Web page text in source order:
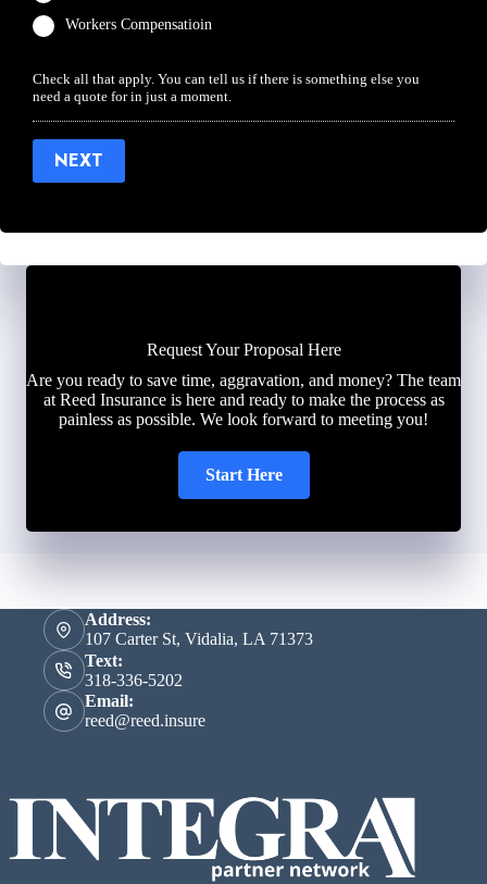
Workers Compensatioin
Check all that apply. You can tell us if there is something else you
need a quote for in just a moment.
NEXT
Request Your Proposal Here
Are you ready to save time, aggravation, and money? The team
at Reed Insurance is here and ready to make the process as
painless as possible. We look forward to meeting you!
Start Here
Address:
107 Carter St, Vidalia, LA 71373
Text:
318-336-5202
Email:
reed@reed.insure